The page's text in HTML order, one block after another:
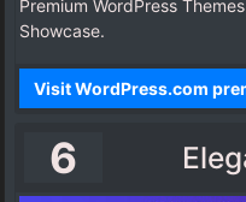
Premium WordPress
Showcase.
Visit WordPress.com
6